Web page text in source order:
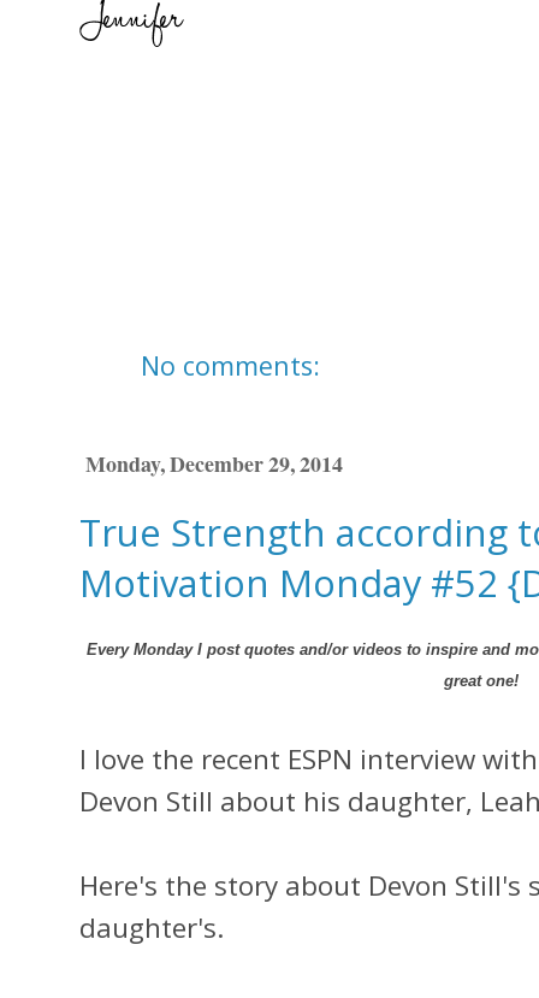
No comments:
Monday, December 29, 2014
True Strength according
Motivation Monday #52
Every Monday I post quotes and/or videos to inspire and
great one!
I love the recent ESPN interview
Devon Still about his daughter,
Here's the story about Devon Still's
daughter's.